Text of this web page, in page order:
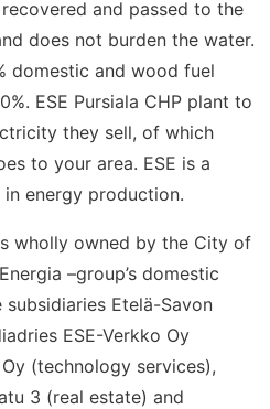
and passed to the
does not burden the water.
domestic and wood fuel
ESE Pursiala CHP plant to
they sell, of which
to your area. ESE is a
energy production.
wholly owned by the City of
–group’s domestic
Etelä-Savon
ESE-Verkko Oy
(technology services),
3 (real estate) and